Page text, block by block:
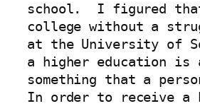
school.  I figured
college without a
at the University of
a higher education
something that a
In order to receive a